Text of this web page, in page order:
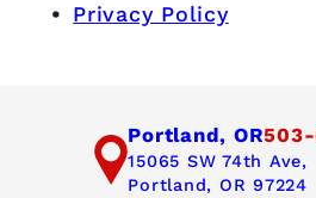
Privacy Policy
Portland, OR503-
15065 SW 74th Ave,
Portland, OR 97224